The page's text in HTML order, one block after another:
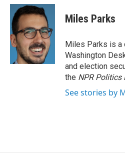
c
e
b
o
o
k
i
t
t
e
r
n
k
e
d
I
n
Miles Parks
Miles Parks is a
Washington
and election
the NPR Politics
See stories by